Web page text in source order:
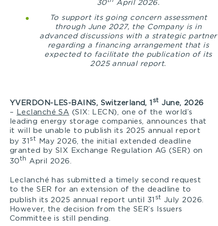
30
April 2026.
To support its going concern assessment
through June 2027, the Company is in
advanced discussions with a strategic partner
regarding a financing arrangement that is
expected to facilitate the publication of its
2025 annual report.
YVERDON-LES-BAINS, Switzerland, 1 st June, 2026
–
Leclanché SA (SIX: LECN), one of the world’s
leading energy storage companies, announces that
it will be unable to publish its 2025 annual report
by 31 st
May 2026, the initial extended deadline
granted by SIX Exchange Regulation AG (SER) on
30th April 2026.
Leclanché has submitted a timely second request
to the SER for an extension of the deadline to
publish its 2025 annual report until 31 st July 2026.
However, the decision from the SER’s Issuers
Committee is still pending.